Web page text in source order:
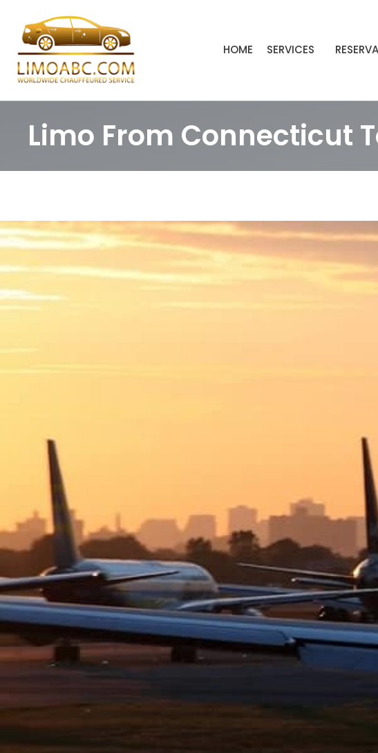
content
HOME SERVICES
Limo From Connecticut